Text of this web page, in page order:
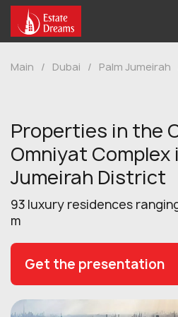
Main / Dubai / Palm Jumeirah
Properties in the
Omniyat Complex
Jumeirah District
93 luxury residences
m
Get the presentation